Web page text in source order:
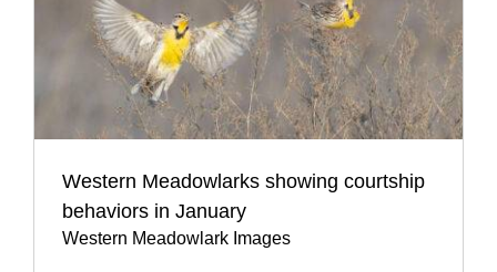
Western Meadowlarks showing courtship
behaviors in January
Western Meadowlark Images